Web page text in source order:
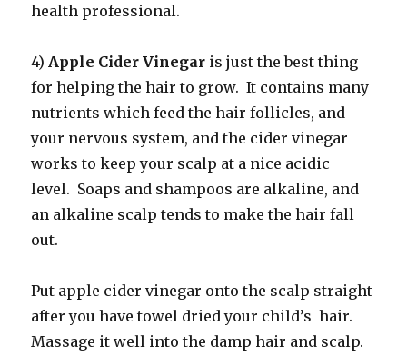
health professional.
4) Apple Cider Vinegar is just the best thing
for helping the hair to grow. It contains many
nutrients which feed the hair follicles, and
your nervous system, and the cider vinegar
works to keep your scalp at a nice acidic
level. Soaps and shampoos are alkaline, and
an alkaline scalp tends to make the hair fall
out.
Put apple cider vinegar onto the scalp straight
after you have towel dried your child’s hair.
Massage it well into the damp hair and scalp.